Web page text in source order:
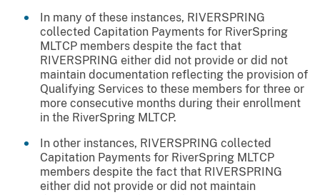
In many of these instances, RIVERSPRING
collected Capitation Payments for RiverSpring
MLTCP members despite the fact that
RIVERSPRING either did not provide or did not
maintain documentation reflecting the provision of
Qualifying Services to these members for three or
more consecutive months during their enrollment
in the RiverSpring MLTCP.
In other instances, RIVERSPRING collected
Capitation Payments for RiverSpring MLTCP
members despite the fact that RIVERSPRING
either did not provide or did not maintain